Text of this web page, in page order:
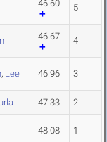
46.60 5
46.67 4
, Lee 46.96 3
47.33 2
48.08 1